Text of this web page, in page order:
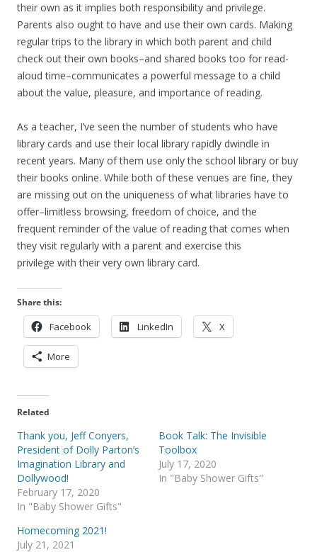
their own as it implies both responsibility and privilege.
Parents also ought to have and use their own cards. Making
regular trips to the library in which both parent and child
check out their own books–and shared books too for read-
aloud time–communicates a powerful message to a child
about the value, pleasure, and importance of reading.
As a teacher, I’ve seen the number of students who have
library cards and use their local library rapidly dwindle in
recent years. Many of them use only the school library or buy
their books online. While both of these venues are fine, they
are missing out on the uniqueness of what libraries have to
offer–limitless browsing, freedom of choice, and the
frequent reminder of the value of reading that comes when
they visit regularly with a parent and exercise this
privilege with their very own library card.
Share this:
Facebook LinkedIn X
More
Related
Thank you, Jeff Conyers,
President of Dolly Parton’s
Imagination Library and
Dollywood!
February 17, 2020
In "Baby Shower Gifts"
Book Talk: The Invisible
Toolbox
July 17, 2020
In "Baby Shower Gifts"
Homecoming 2021!
July 21, 2021